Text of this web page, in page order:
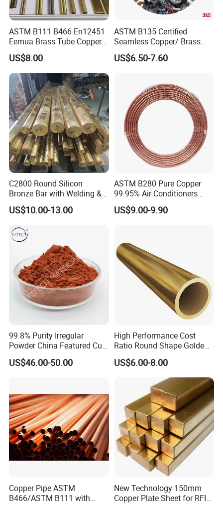
ASTM B111 B466 En12451
Eemua Brass Tube Copper
Nickel Copper Alloy Tube
US$8.00
ASTM B135 Certified
Seamless Copper/ Brass
Pipes/Coil/Bars/Strips
Pipes for Refrigeration
US$6.50-7.60
C2800 Round Silicon
Bronze Bar with Welding &
Bending Services for
Industrial Use
US$10.00-13.00
ASTM B280 Pure Copper
99.95% Air Conditioners
Flexible Copper Pipe Copper
Pancake Coil Tube
US$9.00-9.90
99.8% Purity Irregular
Powder China Featured Cu
7440-50-8 Bronze Powder
Metal Powder Copper
US$46.00-50.00
High Performance Cost
Ratio Round Shape Golden
Yellow H65 Brass Copper
Tube for Air Conditioner
US$6.00-8.00
Copper Pipe ASTM
B466/ASTM B111 with
New Technology 150mm
Copper Plate Sheet for RFID